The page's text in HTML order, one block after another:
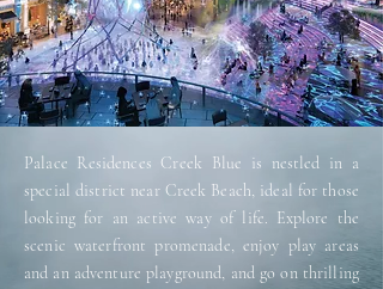
Palace Residences Creek Blue is nestled in a
special district near Creek Beach, ideal for those
looking for an active way of life. Explore the
scenic waterfront promenade, enjoy play areas
and an adventure playground, and go on thrilling